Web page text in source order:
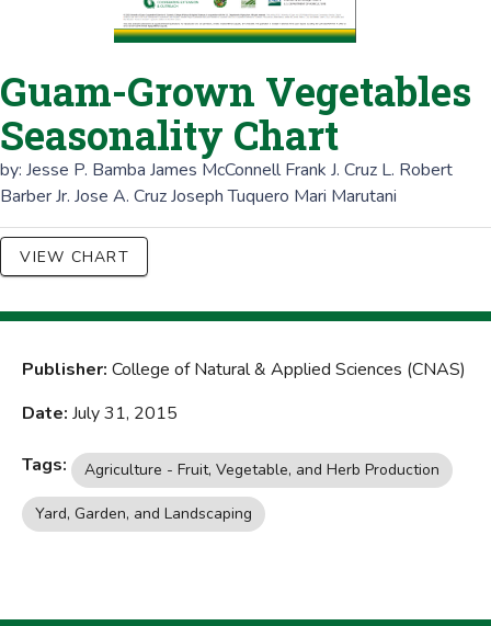
Guam-Grown Vegetables
Seasonality Chart
by: Jesse P. Bamba James McConnellFrank J. Cruz L. Robert
Barber Jr. Jose A. CruzJoseph Tuquero Mari Marutani
VIEW CHART
Publisher: College of Natural & Applied Sciences (CNAS)
Date: July 31, 2015
Tags: Agriculture - Fruit, Vegetable, and Herb Production
Yard, Garden, and Landscaping